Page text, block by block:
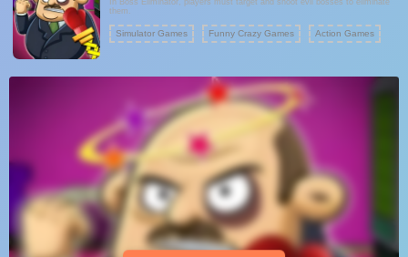
In Boss Eliminator, players must target and shoot evil bosses to eliminate
them.
Simulator Games Funny Crazy Games Action Games